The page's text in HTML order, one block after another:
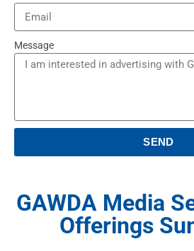
Message
SEND
GAWDA Media
Offerings